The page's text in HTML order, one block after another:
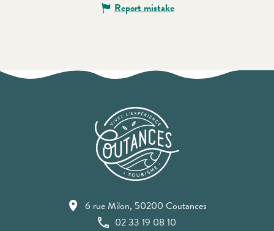
Report mistake
6 rue Milon, 50200 Coutances
02 33 19 08 10